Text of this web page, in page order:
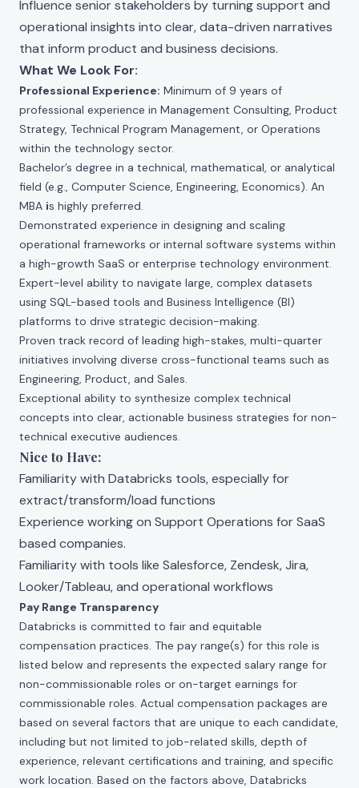
Influence senior stakeholders by turning support and
operational insights into clear, data-driven narratives
that inform product and business decisions.
What We Look For:
Professional Experience: Minimum of 9 years of
professional experience in Management Consulting, Product
Strategy, Technical Program Management, or Operations
within the technology sector.
Bachelor’s degree in a technical, mathematical, or analytical
field (e.g., Computer Science, Engineering, Economics). An
MBA is highly preferred.
Demonstrated experience in designing and scaling
operational frameworks or internal software systems within
a high-growth SaaS or enterprise technology environment.
Expert-level ability to navigate large, complex datasets
using SQL-based tools and Business Intelligence (BI)
platforms to drive strategic decision-making.
Proven track record of leading high-stakes, multi-quarter
initiatives involving diverse cross-functional teams such as
Engineering, Product, and Sales.
Exceptional ability to synthesize complex technical
concepts into clear, actionable business strategies for non-
technical executive audiences.
Nice to Have:
Familiarity with Databricks tools, especially for
extract/transform/load functions
Experience working on Support Operations for SaaS
based companies.
Familiarity with tools like Salesforce, Zendesk, Jira,
Looker/Tableau, and operational workflows
Pay Range Transparency
Databricks is committed to fair and equitable
compensation practices. The pay range(s) for this role is
listed below and represents the expected salary range for
non-commissionable roles or on-target earnings for
commissionable roles. Actual compensation packages are
based on several factors that are unique to each candidate,
including but not limited to job-related skills, depth of
experience, relevant certifications and training, and specific
work location. Based on the factors above, Databricks